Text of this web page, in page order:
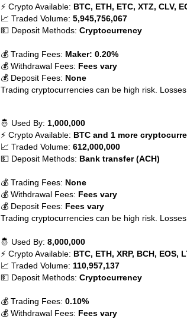
⚡ Crypto Available: BTC, ETH, ETC, XTZ, CLV,
📈 Traded Volume: 5,945,756,067
💵 Deposit Methods: Cryptocurrency
💰 Trading Fees: Maker: 0.20%
💰 Withdrawal Fees: Fees vary
💰 Deposit Fees: None
Trading cryptocurrencies can be high risk.
🤴 Used By: 1,000,000
⚡ Crypto Available: BTC and 1 more
📈 Traded Volume: 612,000,000
💵 Deposit Methods: Bank transfer (ACH)
💰 Trading Fees: None
💰 Withdrawal Fees: Fees vary
💰 Deposit Fees: Fees vary
Trading cryptocurrencies can be high risk.
🤴 Used By: 8,000,000
⚡ Crypto Available: BTC, ETH, XRP, BCH,
📈 Traded Volume: 110,957,137
💵 Deposit Methods: Cryptocurrency
💰 Trading Fees: 0.10%
💰 Withdrawal Fees: Fees vary